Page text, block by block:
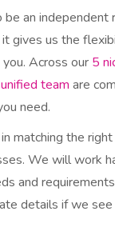
an independent
it gives us the
Across our 5
team are
need.
matching the
We will work
and
details if we